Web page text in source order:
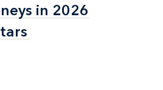
in 2026
in 2026